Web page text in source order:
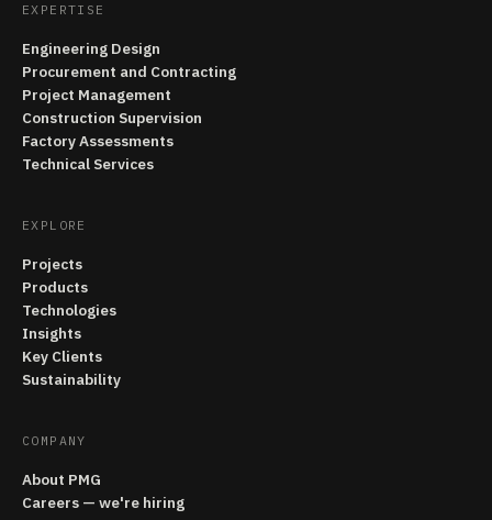
EXPERTISE
Engineering Design
Procurement and Contracting
Project Management
Construction Supervision
Factory Assessments
Technical Services
EXPLORE
Projects
Products
Technologies
Insights
Key Clients
Sustainability
COMPANY
About PMG
Careers — we're hiring